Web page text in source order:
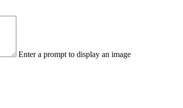
Enter a prompt to display an image